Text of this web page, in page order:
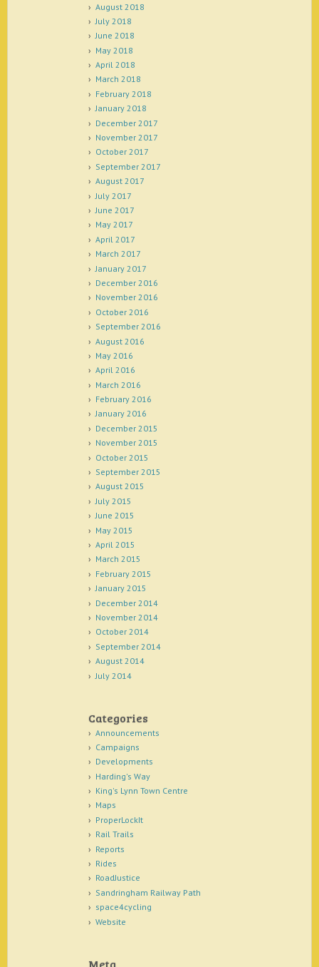
August 2018
July 2018
June 2018
May 2018
April 2018
March 2018
February 2018
January 2018
December 2017
November 2017
October 2017
September 2017
August 2017
July 2017
June 2017
May 2017
April 2017
March 2017
January 2017
December 2016
November 2016
October 2016
September 2016
August 2016
May 2016
April 2016
March 2016
February 2016
January 2016
December 2015
November 2015
October 2015
September 2015
August 2015
July 2015
June 2015
May 2015
April 2015
March 2015
February 2015
January 2015
December 2014
November 2014
October 2014
September 2014
August 2014
July 2014
Categories
Announcements
Campaigns
Developments
Harding's Way
King's Lynn Town Centre
Maps
ProperLockIt
Rail Trails
Reports
Rides
RoadJustice
Sandringham Railway Path
space4cycling
Website
Meta